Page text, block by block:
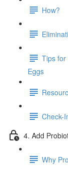
How?
Tips for
Eggs
Check-
4. Add
Why